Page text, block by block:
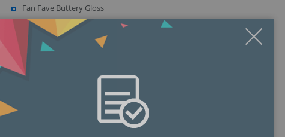
Fan Fave Buttery Gloss